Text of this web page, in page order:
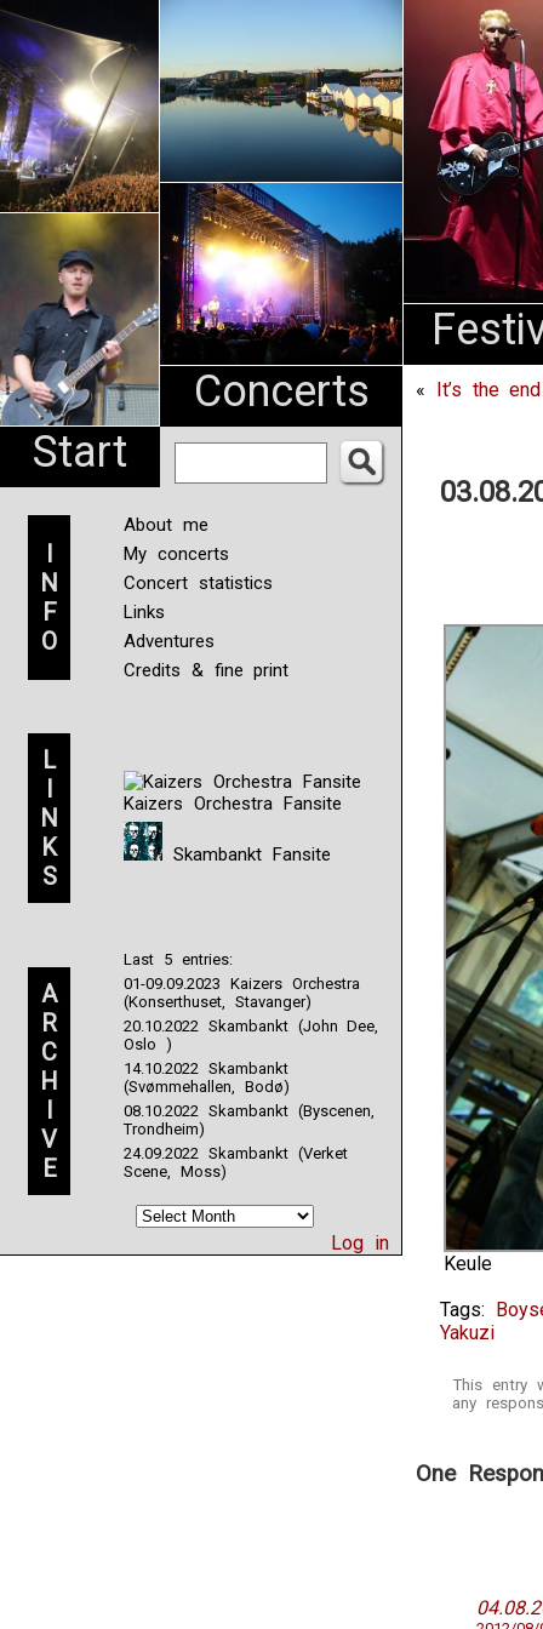
Start
Concerts
An
Pharma
NL
I
N
F
O
About me
My concerts
Concert statistics
Links
Adventures
Credits & fine print
L
I
N
K
S
Kaizers Orchestra Fansite
Skambankt Fansite
A
R
C
H
I
V
E
Last 5 entries:
01-09.09.2023 Kaizers Orchestra
(Konserthuset, Stavanger)
20.10.2022 Skambankt (John Dee,
Oslo )
14.10.2022 Skambankt
(Svømmehallen, Bodø)
08.10.2022 Skambankt (Byscenen,
Trondheim)
24.09.2022 Skambankt (Verket
Scene, Moss)
Log in
« It’s the
Keule
Tags:
Yakuzi
This entry
any
One